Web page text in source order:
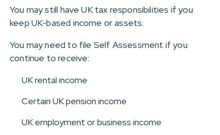
You may still have UK tax responsibilities if you
keep UK-based income or assets.
You may need to file Self Assessment if you
continue to receive:
UK rental income
Certain UK pension income
UK employment or business income